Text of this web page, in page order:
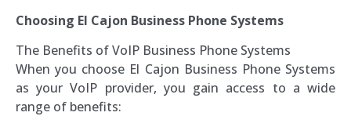
Choosing El Cajon Business Phone Systems
The Benefits of VoIP Business Phone Systems
When you choose El Cajon Business Phone Systems
as your VoIP provider, you gain access to a wide
range of benefits: